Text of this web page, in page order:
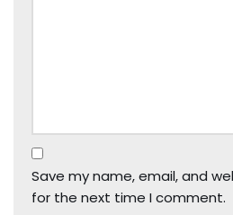
Save my name, email, and
for the next time I comment.